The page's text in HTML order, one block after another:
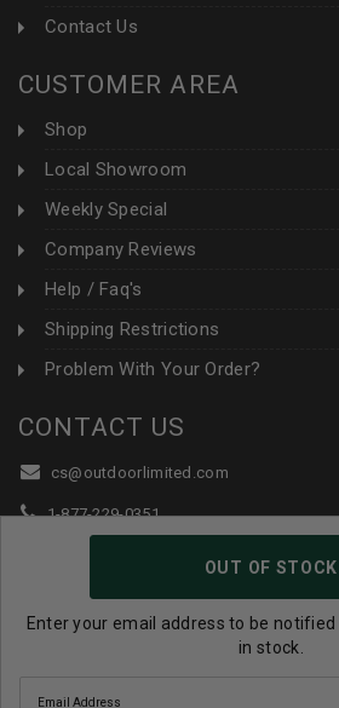
OUT OF STOCK
Enter your email address to be
in stock.
Contact Us
CUSTOMER AREA
Shop
Local Showroom
Weekly Special
Company Reviews
Help / Faq's
Shipping Restrictions
Problem With Your Order?
CONTACT US
cs@outdoorlimited.com
1-877-229-0351
Follow Us:
© 2026 Outdoor Limited All Rights